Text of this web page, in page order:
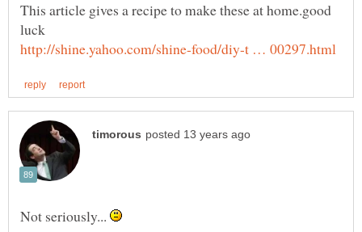
This article gives a recipe to make these at home.good
Not seriously...